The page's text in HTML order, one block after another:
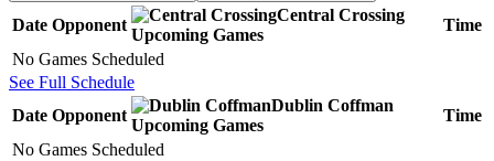
Date Opponent
Central Crossing
Upcoming Games
Time
No Games Scheduled
See Full Schedule
Date Opponent
Dublin Coffman
Upcoming Games
Time
No Games Scheduled